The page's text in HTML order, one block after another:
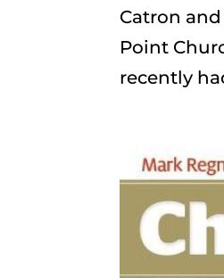
Catron
Point
recently